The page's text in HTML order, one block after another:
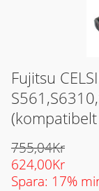
Fujitsu
755,04Kr
624,00Kr
Spara: 17%